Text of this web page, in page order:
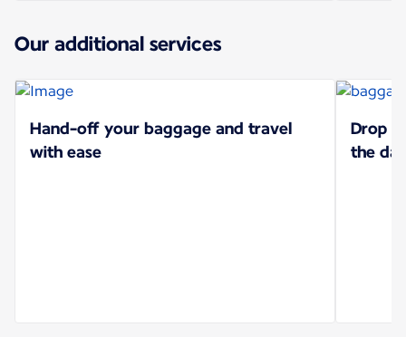
Our additional services
Hand-off your baggage and travel
with ease
Drop
the